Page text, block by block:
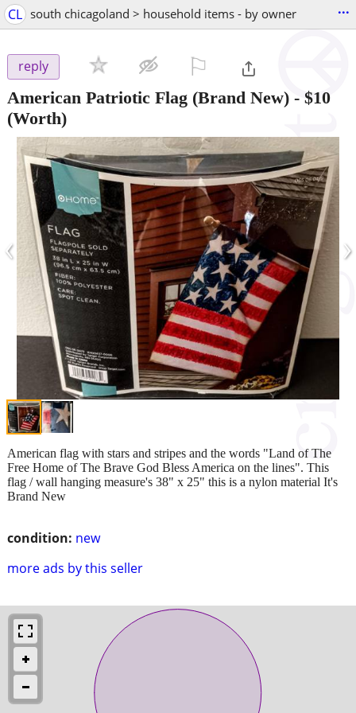
CL south chicagoland > household items - by owner ...
reply
American Patriotic Flag (Brand New) - $10
(Worth)
‹ ›
condition: new
more ads by this seller
American flag with stars and stripes and the words "Land of The
Free Home of The Brave God Bless America on the lines". This
flag / wall hanging measure's 38" x 25" this is a nylon material It's
Brand New